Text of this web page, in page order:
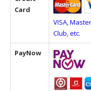
Card
VISA,
Club, etc.
PayNow